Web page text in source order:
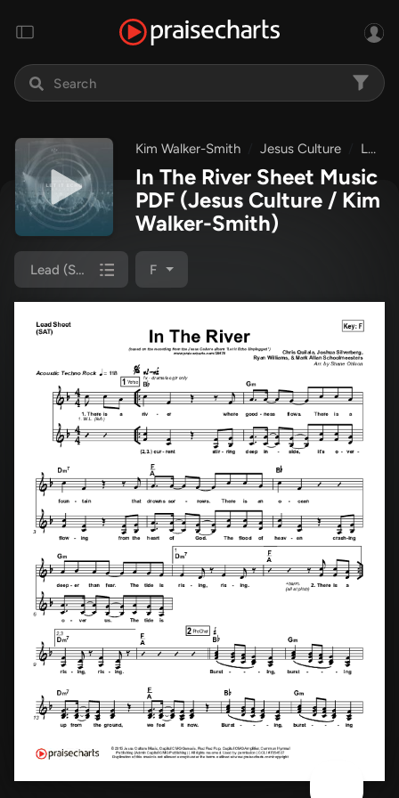
Kim Walker-Smith Jesus Culture Let It Echo Unplugged
In The River Sheet Music
PDF (Jesus Culture / Kim
Walker-Smith)
Lead (SAT) F